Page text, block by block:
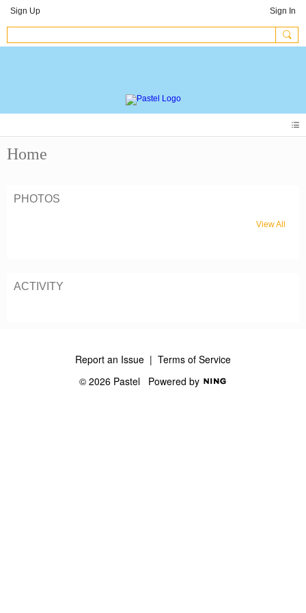
Sign Up Sign In
Home
PHOTOS
View All
ACTIVITY
Report an Issue | Terms of Service
© 2026 Pastel Powered by